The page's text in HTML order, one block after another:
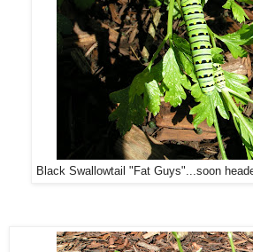
Black Swallowtail "Fat Guys"...soon